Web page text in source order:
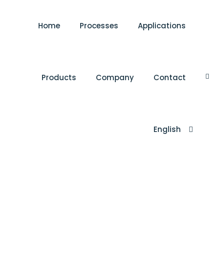
Home Processes Applications
Products Company Contact
English